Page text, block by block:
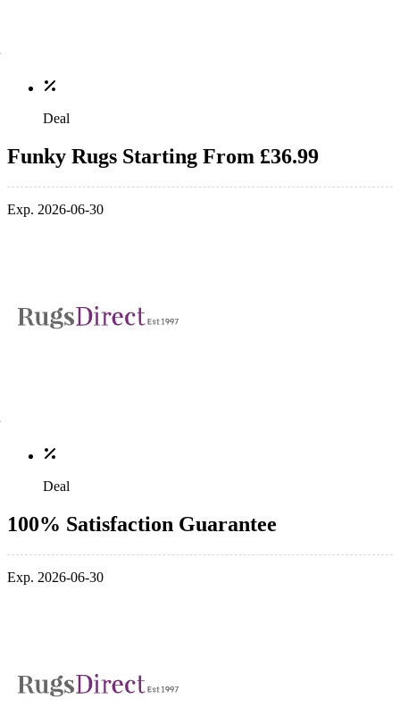
Deal
Funky Rugs Starting From £36.99
Exp. 2026-06-30
Deal
100% Satisfaction Guarantee
Exp. 2026-06-30